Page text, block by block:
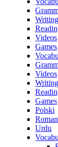
Writing
Videos
Games
Videos
Writing
Games
Polski
Urdu